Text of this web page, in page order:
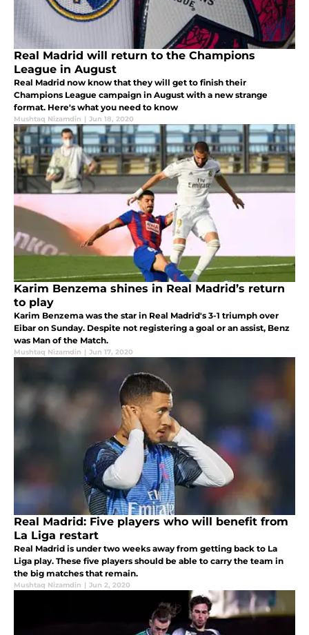
Real Madrid will return to the Champions
League in August
Real Madrid now know that they will get to finish their
Champions League campaign in August with a new strange
format. Here's what you need to know
Mushtaq Nizamdin | Jun 18, 2020
Karim Benzema shines in Real Madrid’s return
to play
Karim Benzema was the star in Real Madrid's 3-1 triumph over
Eibar on Sunday. Despite not registering a goal or an assist, Benz
was Man of the Match.
Mushtaq Nizamdin | Jun 17, 2020
Real Madrid: Five players who will benefit from
La Liga restart
Real Madrid is under two weeks away from getting back to La
Liga play. These five players should be able to carry the team in
the big matches that remain.
Mushtaq Nizamdin | Jun 2, 2020